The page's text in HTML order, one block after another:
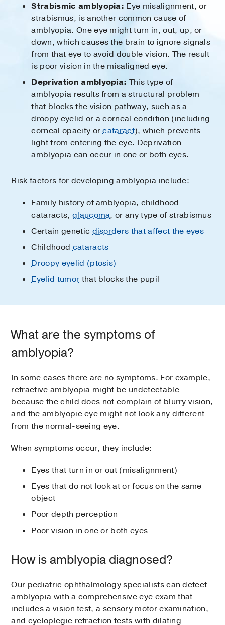
Strabismic amblyopia: Eye misalignment, or
strabismus, is another common cause of
amblyopia. One eye might turn in, out, up, or
down, which causes the brain to ignore signals
from that eye to avoid double vision. The result
is poor vision in the misaligned eye.
Deprivation amblyopia: This type of
amblyopia results from a structural problem
that blocks the vision pathway, such as a
droopy eyelid or a corneal condition (including
corneal opacity orcataract), which prevents
light from entering the eye. Deprivation
amblyopia can occur in one or both eyes.
Risk factors for developing amblyopia include:
Family history of amblyopia, childhood
cataracts,glaucoma, or any type of strabismus
Certain geneticdisorders that affect the eyes
Childhoodcataracts
Droopy eyelid (ptosis)
Eyelid tumor that blocks the pupil
What are the symptoms of
amblyopia?
In some cases there are no symptoms. For example,
refractive amblyopia might be undetectable
because the child does not complain of blurry vision,
and the amblyopic eye might not look any different
from the normal-seeing eye.
When symptoms occur, they include:
Eyes that turn in or out (misalignment)
Eyes that do not look at or focus on the same
object
Poor depth perception
Poor vision in one or both eyes
How is amblyopia diagnosed?
Our pediatric ophthalmology specialists can detect
amblyopia with a comprehensive eye exam that
includes a vision test, a sensory motor examination,
and cycloplegic refraction tests with dilating